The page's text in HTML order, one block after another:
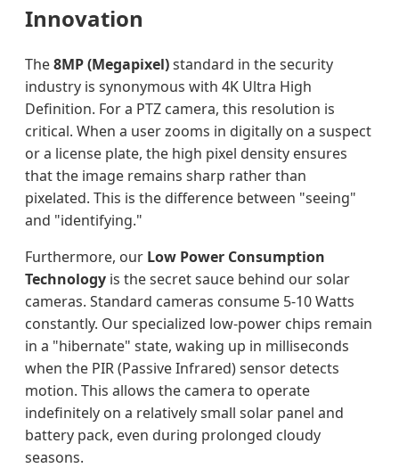
Innovation
The8MP (Megapixel)standard in the security
industry is synonymous with 4K Ultra High
Definition. For a PTZ camera, this resolution is
critical. When a user zooms in digitally on a suspect
or a license plate, the high pixel density ensures
that the image remains sharp rather than
pixelated. This is the difference between "seeing"
and "identifying."
Furthermore, our Low Power Consumption
Technology is the secret sauce behind our solar
cameras. Standard cameras consume 5-10 Watts
constantly. Our specialized low-power chips remain
in a "hibernate" state, waking up in milliseconds
when the PIR (Passive Infrared) sensor detects
motion. This allows the camera to operate
indefinitely on a relatively small solar panel and
battery pack, even during prolonged cloudy
seasons.